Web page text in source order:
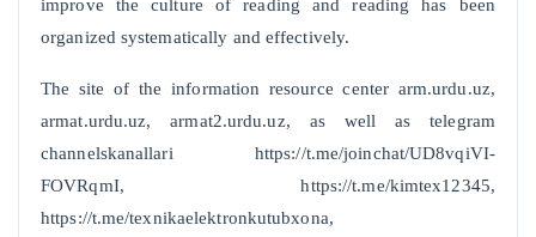
improve the culture of reading and reading has been
organized systematically and effectively.
The site of the information resource center arm.urdu.uz,
armat.urdu.uz, armat2.urdu.uz, as well as telegram
channelskanallari https://t.me/joinchat/UD8vqiVI-
FOVRqmI, https://t.me/kimtex12345,
https://t.me/texnikaelektronkutubxona,